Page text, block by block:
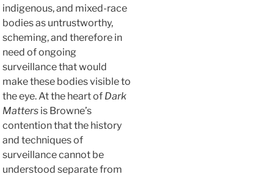
indigenous, and mixed-race
bodies as untrustworthy,
scheming, and therefore in
need of ongoing
surveillance that would
make these bodies visible to
the eye. At the heart of Dark
Matters is Browne’s
contention that the history
and techniques of
surveillance cannot be
understood separate from